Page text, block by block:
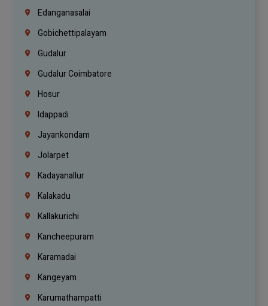
Edanganasalai
Gobichettipalayam
Gudalur
Gudalur Coimbatore
Hosur
Idappadi
Jayankondam
Jolarpet
Kadayanallur
Kalakadu
Kallakurichi
Kancheepuram
Karamadai
Kangeyam
Karumathampatti